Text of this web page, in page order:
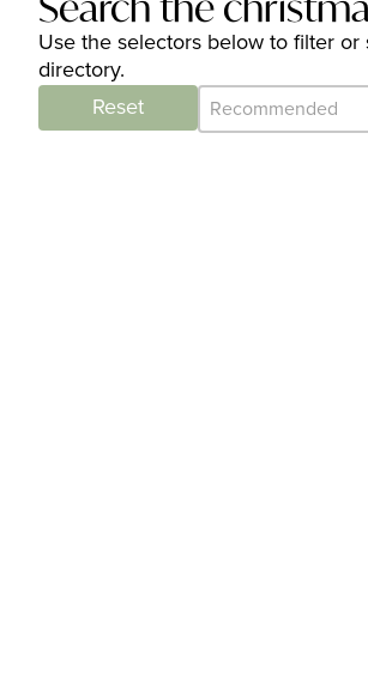
Use the selectors below to filter
directory.
Reset
Category
Sort content